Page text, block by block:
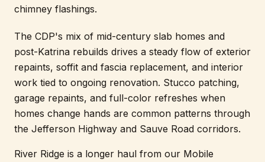
chimney flashings.
The CDP's mix of mid-century slab homes and
post-Katrina rebuilds drives a steady flow of exterior
repaints, soffit and fascia replacement, and interior
work tied to ongoing renovation. Stucco patching,
garage repaints, and full-color refreshes when
homes change hands are common patterns through
the Jefferson Highway and Sauve Road corridors.
River Ridge is a longer haul from our Mobile